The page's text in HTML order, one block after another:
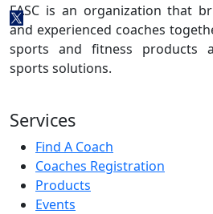
FASC is an organization that
and experienced coaches
sports and fitness products
sports solutions.
Services
Find A Coach
Coaches Registration
Products
Events